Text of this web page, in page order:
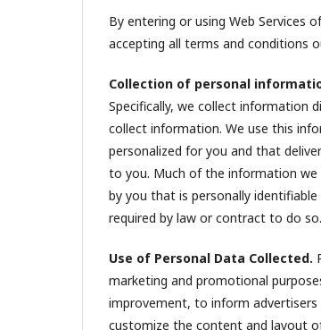
By entering or using Web Services
accepting all terms and conditions
Collection of personal
Specifically, we collect information
collect information. We use this
personalized for you and that
to you. Much of the information
by you that is personally
required by law or contract to do so.
Use of Personal Data Collected.
marketing and promotional
improvement, to inform
customize the content and layout